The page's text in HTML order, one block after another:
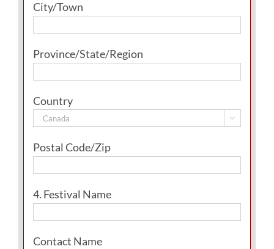
City/Town
Province/State/Region
Country

Postal Code/Zip
4. Festival Name
Contact Name